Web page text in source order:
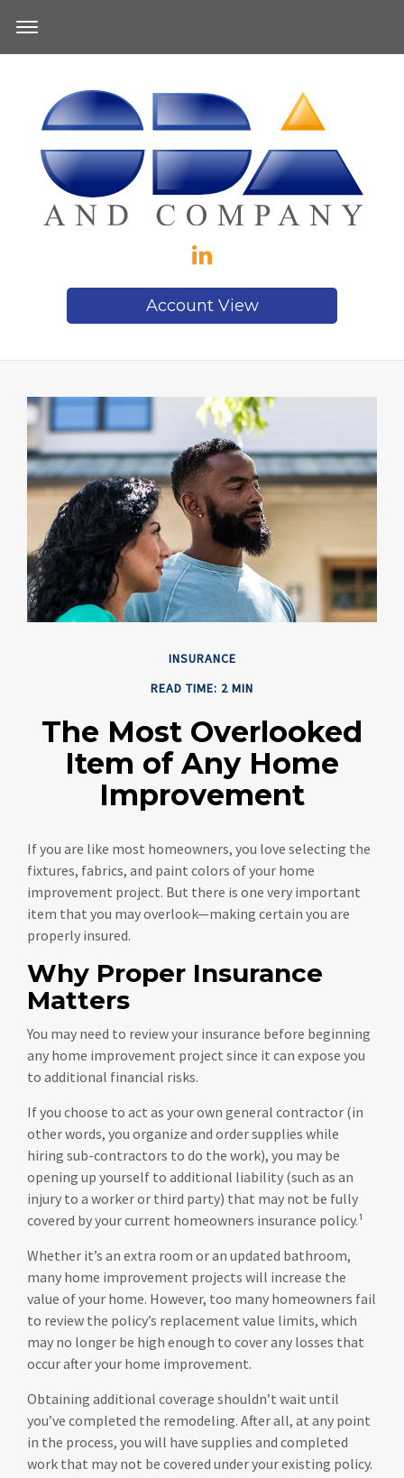
Account View
INSURANCE
READ TIME: 2 MIN
The Most Overlooked
Item of Any Home
Improvement
If you are like most homeowners, you love selecting the
fixtures, fabrics, and paint colors of your home
improvement project. But there is one very important
item that you may overlook—making certain you are
properly insured.
Why Proper Insurance
Matters
You may need to review your insurance before beginning
any home improvement project since it can expose you
to additional financial risks.
If you choose to act as your own general contractor (in
other words, you organize and order supplies while
hiring sub-contractors to do the work), you may be
opening up yourself to additional liability (such as an
injury to a worker or third party) that may not be fully
covered by your current homeowners insurance policy.¹
Whether it’s an extra room or an updated bathroom,
many home improvement projects will increase the
value of your home. However, too many homeowners fail
to review the policy’s replacement value limits, which
may no longer be high enough to cover any losses that
occur after your home improvement.
Obtaining additional coverage shouldn’t wait until
you’ve completed the remodeling. After all, at any point
in the process, you will have supplies and completed
work that may not be covered under your existing policy.